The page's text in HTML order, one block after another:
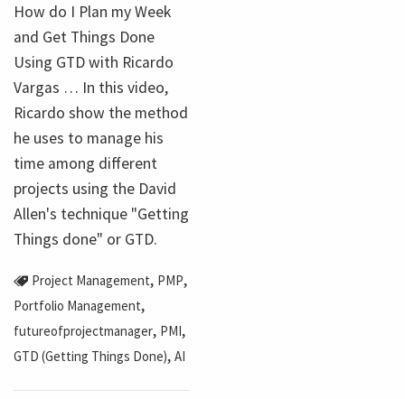
How do I Plan my Week
and Get Things Done
Using GTD with Ricardo
Vargas … In this video,
Ricardo show the method
he uses to manage his
time among different
projects using the David
Allen's technique "Getting
Things done" or GTD.
Project Management, PMP,
Portfolio Management,
futureofprojectmanager, PMI,
GTD (Getting Things Done), AI